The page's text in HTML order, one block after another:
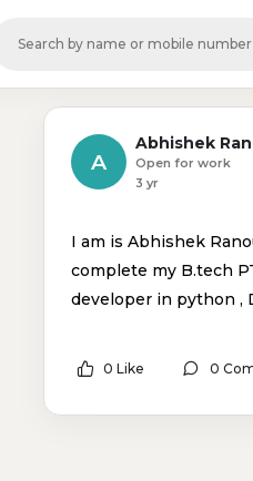
A
Abhishek
Open for work
3 yr
I am is Abhishek
complete my B.tech
developer in python ,
0 Like 0